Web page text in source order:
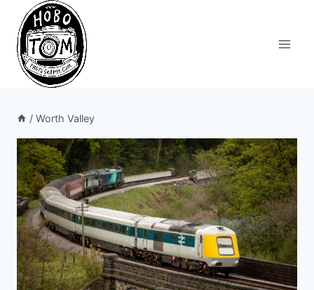
content
/ Worth Valley